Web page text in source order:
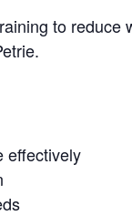
to reduce
effectively